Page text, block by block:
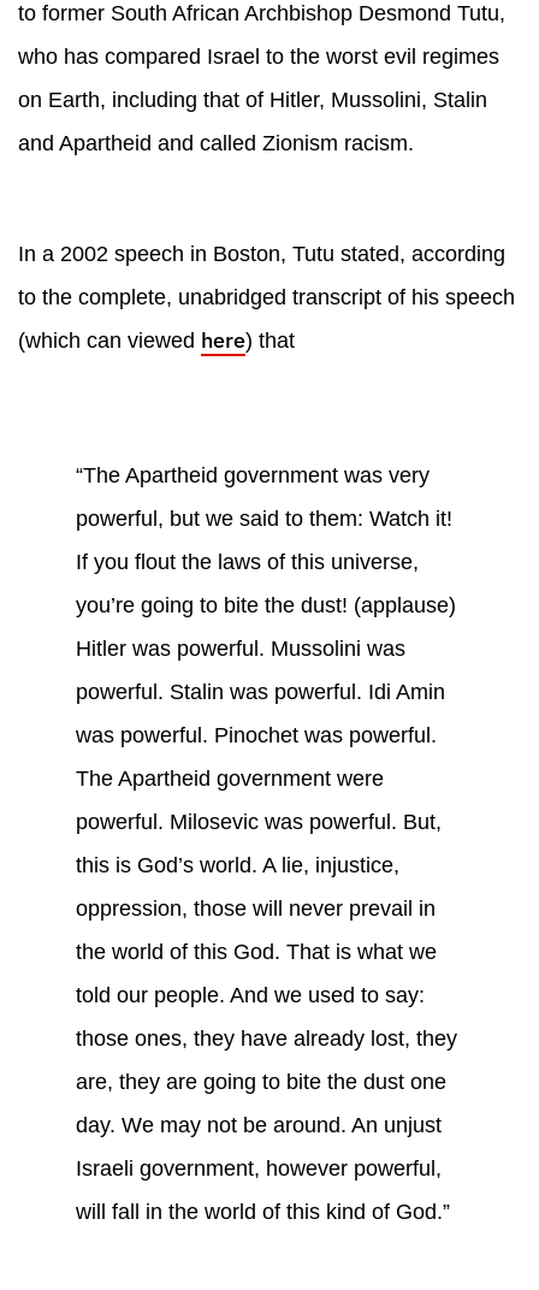
to former South African Archbishop Desmond Tutu,
who has compared Israel to the worst evil regimes
on Earth, including that of Hitler, Mussolini, Stalin
and Apartheid and called Zionism racism.
In a 2002 speech in Boston, Tutu stated, according
to the complete, unabridged transcript of his speech
(which can viewed here) that
“The Apartheid government was very
powerful, but we said to them: Watch it!
If you flout the laws of this universe,
you’re going to bite the dust! (applause)
Hitler was powerful. Mussolini was
powerful. Stalin was powerful. Idi Amin
was powerful. Pinochet was powerful.
The Apartheid government were
powerful. Milosevic was powerful. But,
this is God’s world. A lie, injustice,
oppression, those will never prevail in
the world of this God. That is what we
told our people. And we used to say:
those ones, they have already lost, they
are, they are going to bite the dust one
day. We may not be around. An unjust
Israeli government, however powerful,
will fall in the world of this kind of God.”